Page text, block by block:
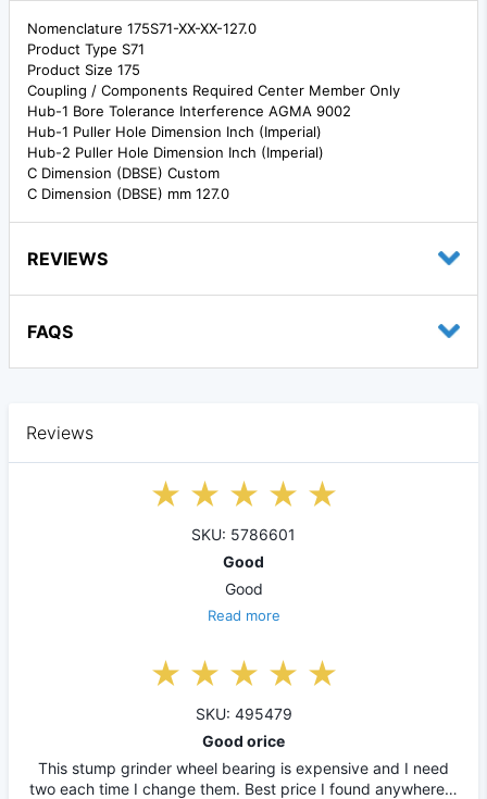
Nomenclature 175S71-XX-XX-127.0
Product Type S71
Product Size 175
Coupling / Components Required Center Member Only
Hub-1 Bore Tolerance Interference AGMA 9002
Hub-1 Puller Hole Dimension Inch (Imperial)
Hub-2 Puller Hole Dimension Inch (Imperial)
C Dimension (DBSE) Custom
C Dimension (DBSE) mm 127.0
REVIEWS
FAQS
Reviews
SKU: 5786601
Good
Good
Read more
SKU: 495479
Good orice
This stump grinder wheel bearing is expensive and I need
two each time I change them. Best price I found anywhere…